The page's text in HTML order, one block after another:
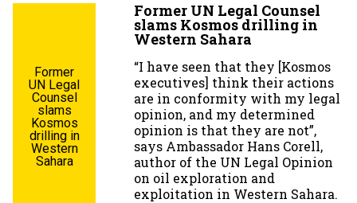
Former
UN Legal
Counsel
slams
Kosmos
drilling in
Western
Sahara
Former UN Legal Counsel
slams Kosmos drilling in
Western Sahara
“I have seen that they [Kosmos
executives] think their actions
are in conformity with my legal
opinion, and my determined
opinion is that they are not”,
says Ambassador Hans Corell,
author of the UN Legal Opinion
on oil exploration and
exploitation in Western Sahara.